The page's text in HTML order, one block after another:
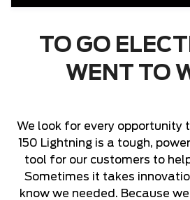
TO GO
WENT TO
We look for every opportunity
150 Lightning is a tough,
tool for our customers to
Sometimes it takes
know we needed. Because